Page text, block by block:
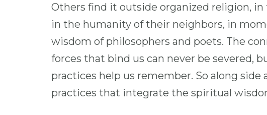
Others find it outside organized religion,
in the humanity of their neighbors, in
wisdom of philosophers and poets. The
forces that bind us can never be severed,
practices help us remember. So along side
practices that integrate the spiritual